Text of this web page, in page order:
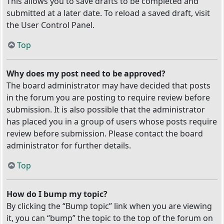
submitted at a later date. To reload a saved draft, visit
the User Control Panel.
Top
Why does my post need to be approved?
The board administrator may have decided that posts
in the forum you are posting to require review before
submission. It is also possible that the administrator
has placed you in a group of users whose posts require
review before submission. Please contact the board
administrator for further details.
Top
How do I bump my topic?
By clicking the “Bump topic” link when you are viewing
it, you can “bump” the topic to the top of the forum on